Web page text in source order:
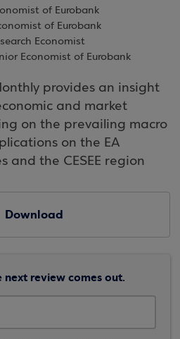
of Eurobank
of Eurobank
Economist
Economist of Eurobank
provides an insight
and market
on the prevailing macro
on the EA
and the CESEE region
Download
review comes out.